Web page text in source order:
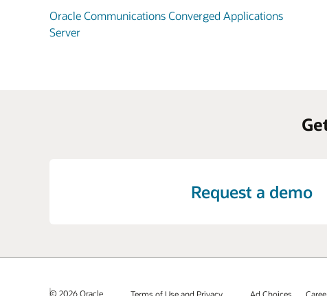
Oracle Communications Converged Applications
Server
Request a demo
© 2026 Oracle Terms of Use and Privacy Ad Choices